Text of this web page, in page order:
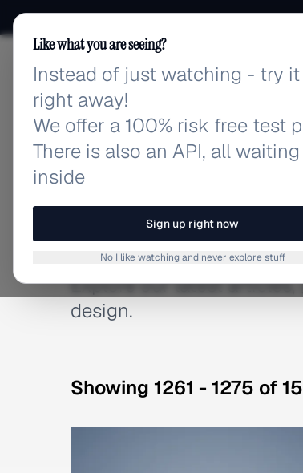
adlibrary.com
BLOG
Latest Articles
Explore our latest
design.
Showing 1261 - 1275 of
Like what you are seeing?
Instead of just watching - try
right away!
We offer a 100% risk free test
There is also an API, all waiting
inside
Sign up right now
No I like watching and never explore stuff